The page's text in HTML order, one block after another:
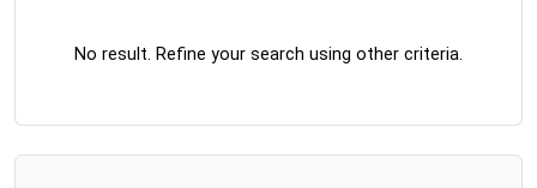
No result. Refine your search using other criteria.